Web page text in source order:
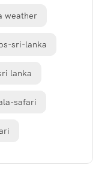
weather
sri-lanka
lanka
safari